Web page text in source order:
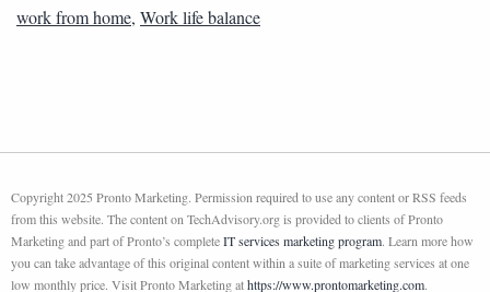
work from home, Work life balance
Copyright 2025 Pronto Marketing. Permission required to use any content or RSS feeds
from this website. The content on TechAdvisory.org is provided to clients of Pronto
Marketing and part of Pronto’s completeIT services marketing program. Learn more how
you can take advantage of this original content within a suite of marketing services at one
low monthly price. Visit Pronto Marketing athttps://www.prontomarketing.com.